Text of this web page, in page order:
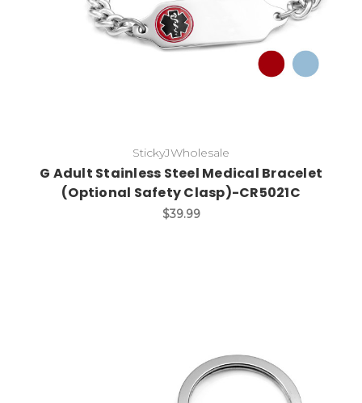
StickyJWholesale
G Adult Stainless Steel Medical Bracelet
(Optional Safety Clasp)-CR5021C
$39.99